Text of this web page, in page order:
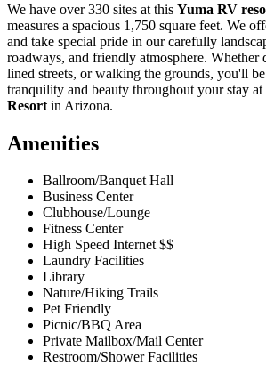
We have over 330 sites at this Yuma RV
measures a spacious 1,750 square feet. We
and take special pride in our carefully
roadways, and friendly atmosphere.
lined streets, or walking the grounds, you'll
tranquility and beauty throughout your stay at
Resort in Arizona.
Amenities
Ballroom/Banquet Hall
Business Center
Clubhouse/Lounge
Fitness Center
High Speed Internet $$
Laundry Facilities
Library
Nature/Hiking Trails
Pet Friendly
Picnic/BBQ Area
Private Mailbox/Mail Center
Restroom/Shower Facilities